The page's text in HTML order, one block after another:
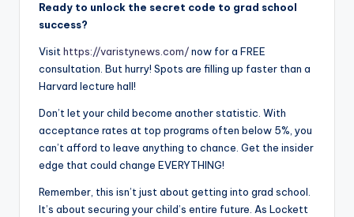
Ready to unlock the secret code to grad school
success?
Visit https://varistynews.com/now for a FREE
consultation. But hurry! Spots are filling up faster than a
Harvard lecture hall!
Don’t let your child become another statistic. With
acceptance rates at top programs often below 5%, you
can’t afford to leave anything to chance. Get the insider
edge that could change EVERYTHING!
Remember, this isn’t just about getting into grad school.
It’s about securing your child’s entire future. As Lockett